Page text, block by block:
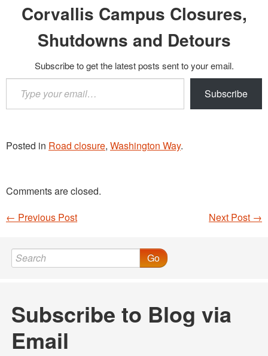
Corvallis Campus Closures,
Shutdowns and Detours
Subscribe to get the latest posts sent to your email.
Type
your
email…
Subscribe
Posted in Road closure, Washington Way.
Comments are closed.
Post navigation
Next Post →
← Previous Post
Go
Subscribe to Blog via
Email